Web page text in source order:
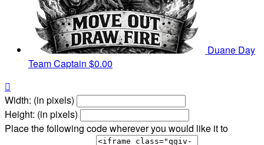
Duane Day
Team Captain $0.00

Width: (in pixels)
Height: (in pixels)
Place the following code wherever you would like it to